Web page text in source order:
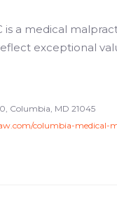
is a medical
exceptional
Columbia, MD 21045
columbia-medical-